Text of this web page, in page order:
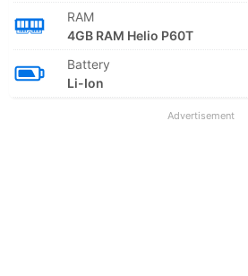
RAM
4GB RAM Helio P60T
Battery
Li-Ion
Advertisement